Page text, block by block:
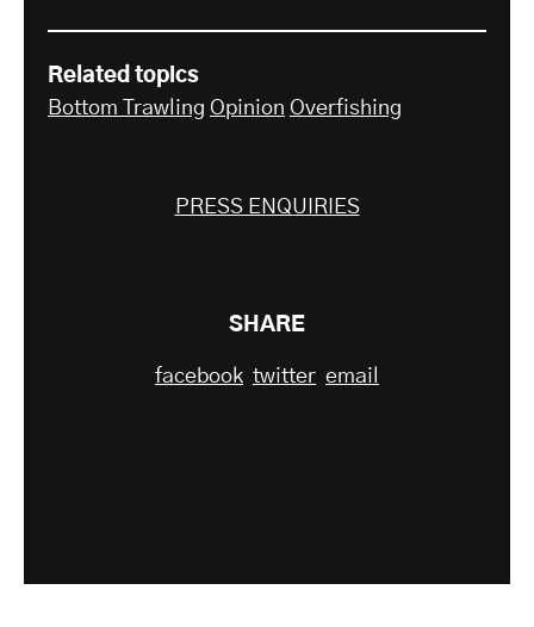
Related topics
Bottom Trawling Opinion Overfishing
PRESS ENQUIRIES
SHARE
facebook twitter email